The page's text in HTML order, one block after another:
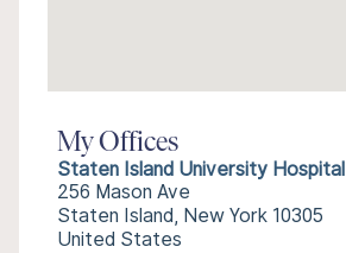
My Offices
Staten Island University Hospital
256 Mason Ave
Staten Island, New York 10305
United States